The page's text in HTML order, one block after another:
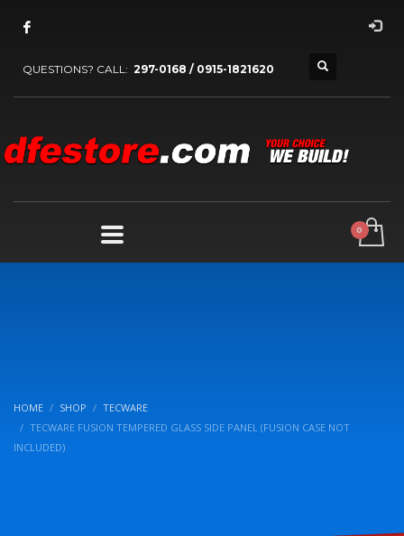
QUESTIONS? CALL: 297-0168 / 0915-1821620
HOME SHOP
TECWARE
TECWARE FUSION TEMPERED GLASS SIDE PANEL (FUSION CASE NOT
INCLUDED)